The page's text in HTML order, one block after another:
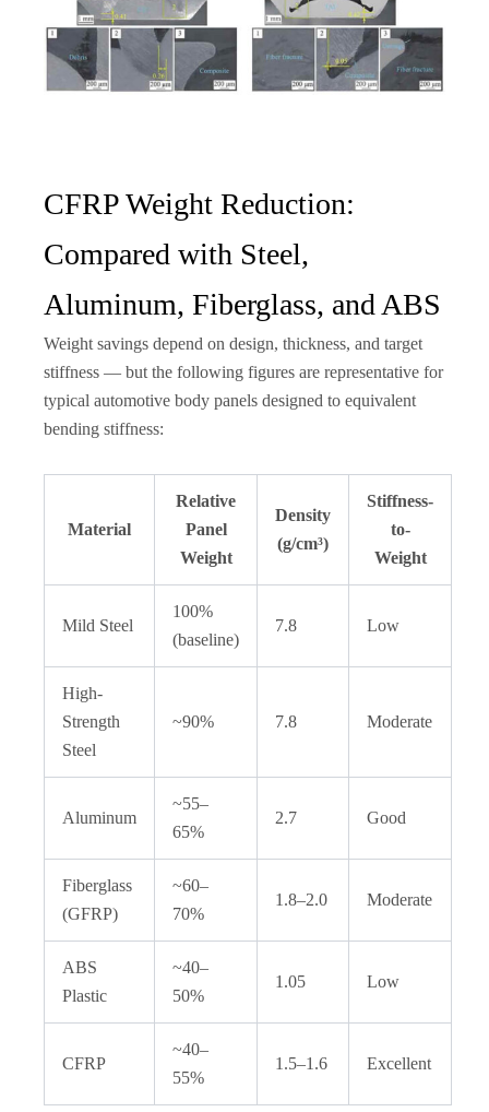
CFRP Weight Reduction:
Compared with Steel,
Aluminum, Fiberglass, and ABS
Weight savings depend on design, thickness, and target
stiffness — but the following figures are representative for
typical automotive body panels designed to equivalent
bending stiffness:
Material
Relative
Panel
Weight
Density
(g/cm³)
Stiffness-
to-
Weight
Mild Steel
100%
(baseline)
7.8 Low
High-
Strength
Steel
~90% 7.8 Moderate
Aluminum
~55–
65%
2.7 Good
Fiberglass
(GFRP)
~60–
70%
1.8–2.0 Moderate
ABS
Plastic
~40–
50%
1.05 Low
CFRP
~40–
55%
1.5–1.6 Excellent